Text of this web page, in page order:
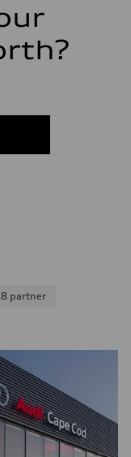
partner